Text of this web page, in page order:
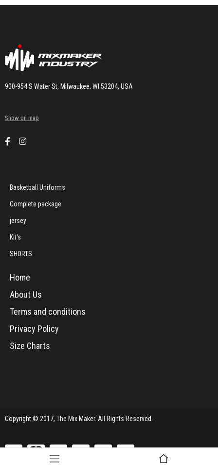
900-954 S Water St, Milwaukee, WI 53204, USA
Show on map
Basketball Uniforms
Complete package
jersey
Kit's
SHORTS
Home
About Us
Terms and conditions
Privacy Policy
Size Charts
Copyright © 2017, The Mix Maker. All Rights Reserved.